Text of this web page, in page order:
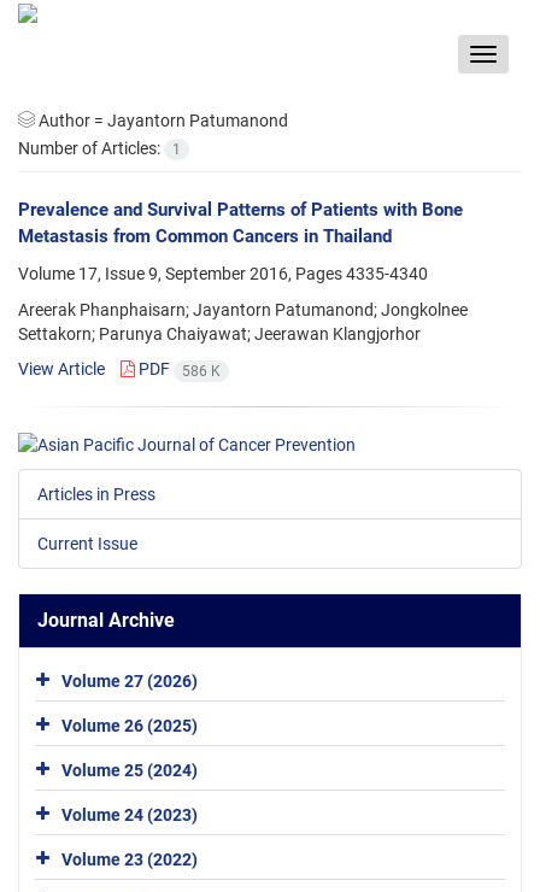
Toggle
Author = Jayantorn Patumanond
Number of Articles:
1
Prevalence and Survival Patterns of Patients with Bone
Metastasis from Common Cancers in Thailand
Volume 17, Issue 9, September 2016, Pages4335-4340
Areerak Phanphaisarn; Jayantorn Patumanond; Jongkolnee
Settakorn; Parunya Chaiyawat; Jeerawan Klangjorhor
View Article
PDF 586 K
Articles in Press
Current Issue
Journal Archive
Volume 27 (2026)
Volume 26 (2025)
Volume 25 (2024)
Volume 24 (2023)
Volume 23 (2022)